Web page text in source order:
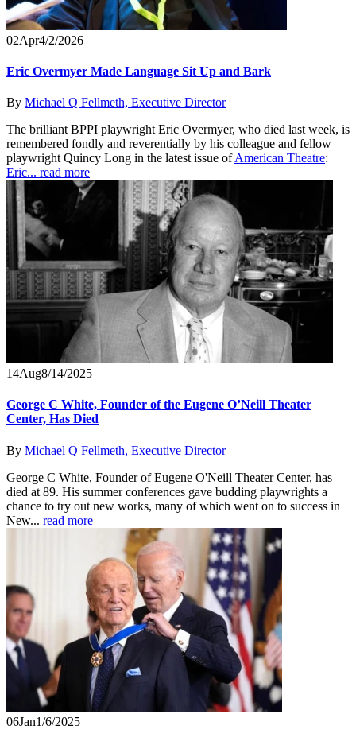
02Apr4/2/2026
Eric Overmyer Made Language Sit Up and Bark
By Michael Q Fellmeth, Executive Director
The brilliant BPPI playwright Eric Overmyer, who died last week, is
remembered fondly and reverentially by his colleague and fellow
playwright Quincy Long in the latest issue ofAmerican Theatre:
Eric... read more
14Aug8/14/2025
George C White, Founder of the Eugene O’Neill Theater
Center, Has Died
By Michael Q Fellmeth, Executive Director
George C White, Founder of Eugene O'Neill Theater Center, has
died at 89. His summer conferences gave budding playwrights a
chance to try out new works, many of which went on to success in
New... read more
06Jan1/6/2025